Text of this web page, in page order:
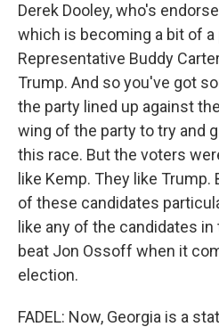
Derek Dooley, who's
which is becoming a bit of
Representative Buddy
Trump. And so you've got
the party lined up against
wing of the party to try and
this race. But the voters
like Kemp. They like
of these candidates
like any of the candidates
beat Jon Ossoff when it
election.
FADEL: Now, Georgia is a